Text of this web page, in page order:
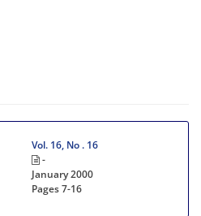
Vol. 16, No . 16
-
January 2000
Pages7-16